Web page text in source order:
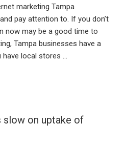
marketing Tampa
pay attention to. If you don’t
now may be a good time to
Tampa businesses have a
have local stores …
slow on uptake of